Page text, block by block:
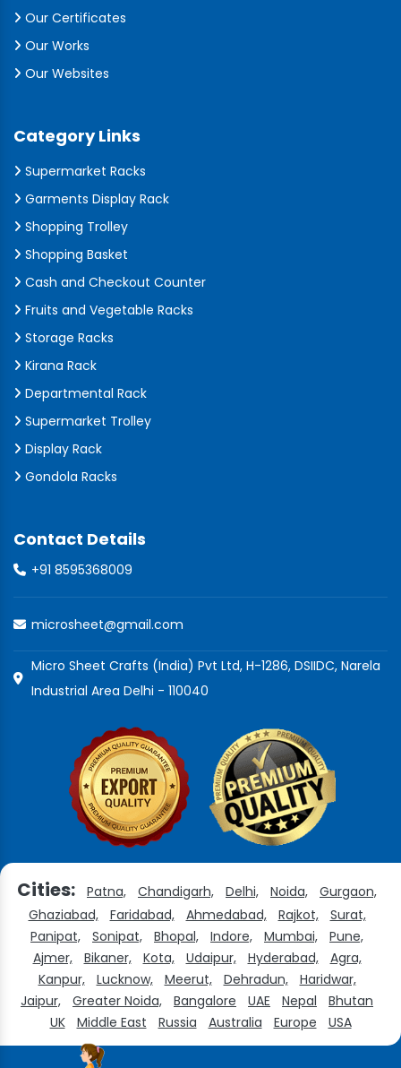
Our Certificates
Our Works
Our Websites
Category Links
Supermarket Racks
Garments Display Rack
Shopping Trolley
Shopping Basket
Cash and Checkout Counter
Fruits and Vegetable Racks
Storage Racks
Kirana Rack
Departmental Rack
Supermarket Trolley
Display Rack
Gondola Racks
Contact Details
+91 8595368009
microsheet@gmail.com
Micro Sheet Crafts (India) Pvt Ltd, H-1286, DSIIDC, Narela
Industrial Area Delhi - 110040
Cities: Patna, Chandigarh, Delhi, Noida,
Gurgaon,
Ghaziabad,
Faridabad, Ahmedabad, Rajkot,
Surat,
Panipat,
Sonipat, Bhopal, Indore, Mumbai,
Pune,
Ajmer,
Bikaner, Kota, Udaipur, Hyderabad,
Agra,
Kanpur,
Lucknow, Meerut, Dehradun,
Haridwar,
Jaipur,
Greater Noida, Bangalore UAE Nepal
Bhutan
UK
Middle East Russia Australia Europe USA